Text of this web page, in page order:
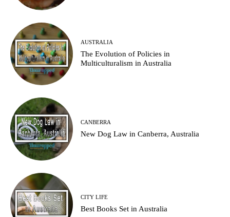
AUSTRALIA
Thе Evolution оf Policies in
Multiculturalism in Australia
CANBERRA
New Dog Law in Canberra, Australia
CITY LIFE
Best Books Set in Australia